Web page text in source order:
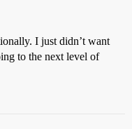
I just didn’t want
to the next level of